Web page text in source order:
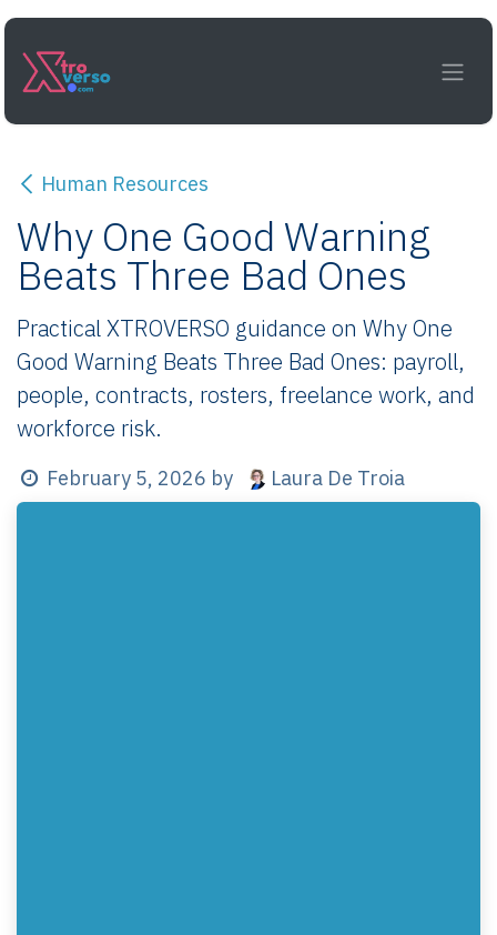
Skip to Content
Human Resources
Why One Good Warning
Beats Three Bad Ones
Practical XTROVERSO guidance on Why One
Good Warning Beats Three Bad Ones: payroll,
people, contracts, rosters, freelance work, and
workforce risk.
February 5, 2026 by Laura De Troia